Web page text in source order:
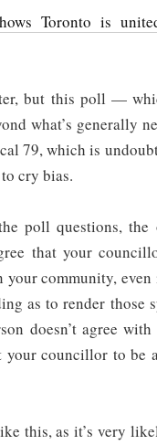
Toronto is
but this poll —
what’s generally
79, which is
cry bias.
poll questions, the
that your
community,
as to render those
doesn’t agree with
councillor to be
this, as it’s very